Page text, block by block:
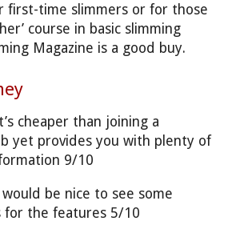
first-time slimmers or for those
course in basic slimming
Magazine is a good buy.
cheaper than joining a
yet provides you with plenty of
9/10
be nice to see some
for the features 5/10